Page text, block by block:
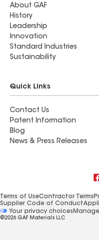
About GAF
History
Leadership
Innovation
Standard Industries
Sustainability
Quick Links
Contact Us
Patent Information
Blog
News & Press Releases
Terms of UseContractor Terms
Supplier Code of Conduct
Your privacy choices
©2026 GAF Materials LLC